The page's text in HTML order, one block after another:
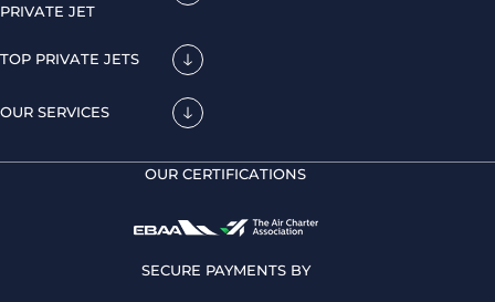
PRIVATE JET
TOP PRIVATE JETS
OUR SERVICES
OUR CERTIFICATIONS
SECURE PAYMENTS BY